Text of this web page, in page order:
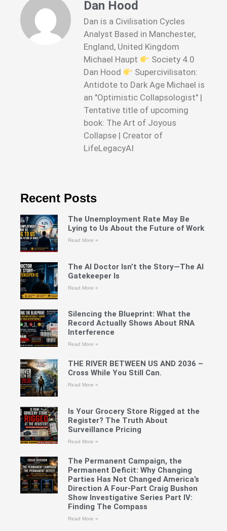
Dan Hood
Dan is a Civilisation Cycles
Analyst Based in Manchester,
England, United Kingdom
Michael Haupt
Society 4.0
Dan Hood
Supercivilisaton:
Antidote to Dark Age Michael is
an "Optimistic Collapsologist" |
Tentative title of upcoming
book: The Art of Joyous
Collapse | Creator of
LifeLegacyAI
Recent Posts
The Unemployment Rate May Be
Lying to Us About the Future of Work
Read More »
The AI Doctor Isn’t the Story—The AI
Gatekeeper Is
Read More »
Silencing the Blueprint: What the
Record Actually Shows About RNA
Interference
Read More »
THE RIVER BETWEEN US AND 2036 –
Cross While You Still Can.
Read More »
Is Your Grocery Store Rigged at the
Register? The Truth About
Surveillance Pricing
Read More »
The Permanent Campaign, the
Permanent Deficit: Why Changing
Parties Has Not Changed America’s
Direction A Four-Part Craig Bushon
Show Investigative Series Part IV:
Finding The Compass
Read More »